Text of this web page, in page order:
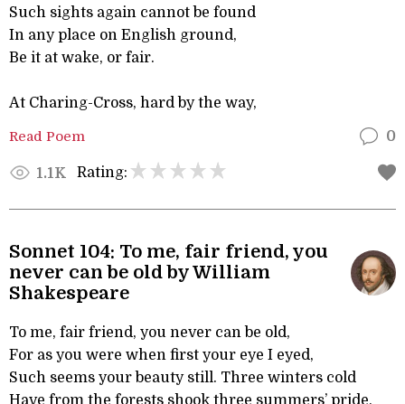
Such sights again cannot be found
In any place on English ground,
Be it at wake, or fair.
At Charing-Cross, hard by the way,
Read Poem 0
1.1K Rating:
Sonnet 104: To me, fair friend, you
never can be old by William
Shakespeare
To me, fair friend, you never can be old,
For as you were when first your eye I eyed,
Such seems your beauty still. Three winters cold
Have from the forests shook three summers’ pride,